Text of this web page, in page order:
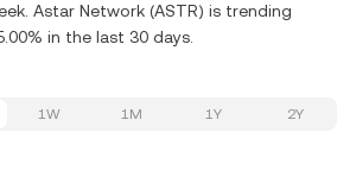
Astar Network (ASTR) is trending
in the last 30 days.
1W 1M 1Y 2Y